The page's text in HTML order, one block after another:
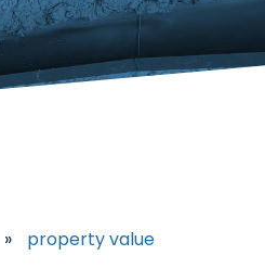
» property value